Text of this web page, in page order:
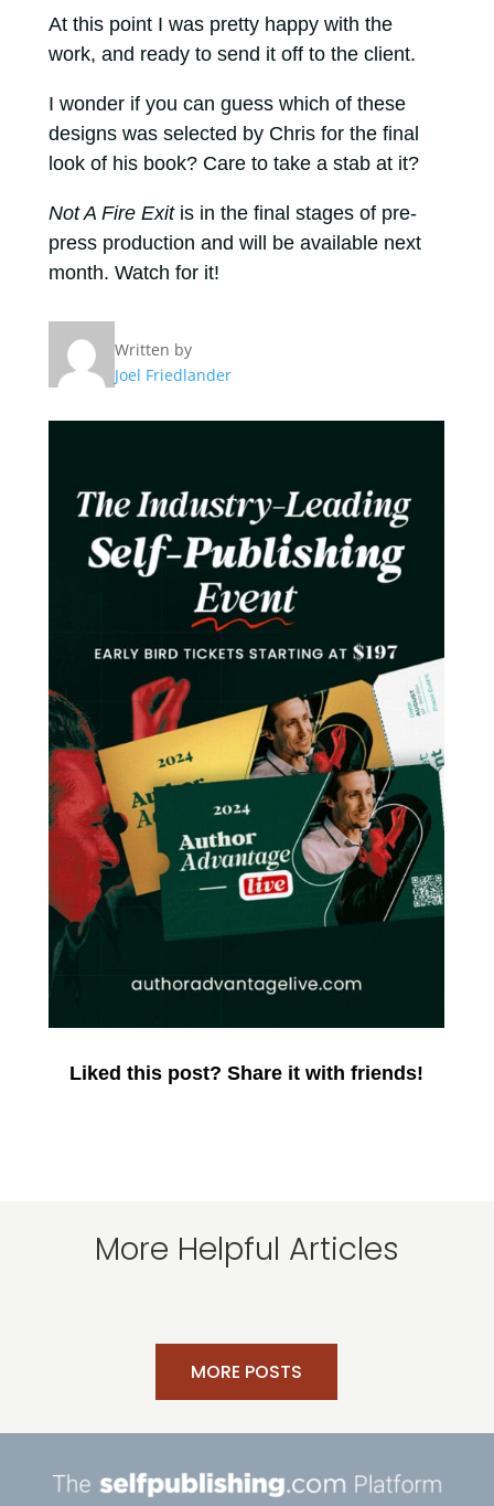
At this point I was pretty happy with the
work, and ready to send it off to the client.
I wonder if you can guess which of these
designs was selected by Chris for the final
look of his book? Care to take a stab at it?
Not A Fire Exitis in the final stages of pre-
press production and will be available next
month. Watch for it!
Written by
Joel Friedlander
Liked this post? Share it with friends!
More Helpful Articles
MORE POSTS